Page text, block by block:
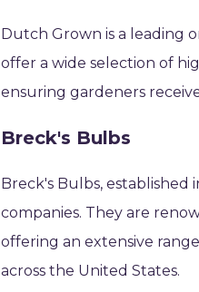
Dutch Grown is a leading
offer a wide selection of
ensuring gardeners
Breck's Bulbs
Breck's Bulbs, established
companies. They are
offering an extensive
across the United States.